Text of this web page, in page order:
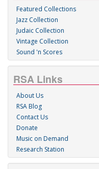
Featured Collections
Jazz Collection
Judaic Collection
Vintage Collection
Sound 'n Scores
RSA Links
About Us
RSA Blog
Contact Us
Donate
Music on Demand
Research Station